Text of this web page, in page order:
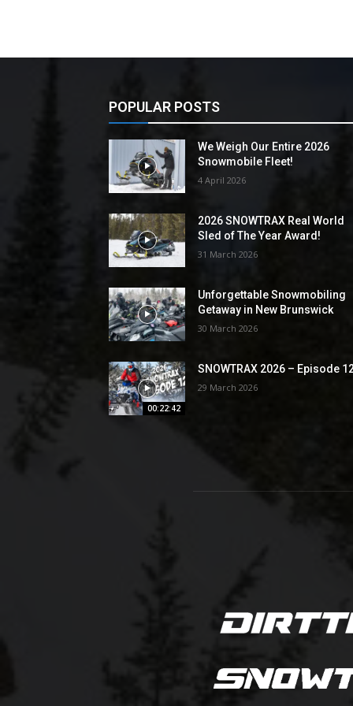
POPULAR POSTS
We Weigh Our Entire 2026
Snowmobile Fleet!
4 April 2026
2026 SNOWTRAX Real World
Sled of The Year Award!
31 March 2026
Unforgettable Snowmobiling
Getaway in New Brunswick
30 March 2026
00:22:42
SNOWTRAX 2026 – Episode
29 March 2026